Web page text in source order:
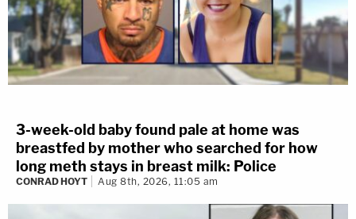
3-week-old baby found pale at home was
breastfed by mother who searched for how
long meth stays in breast milk: Police
CONRAD HOYT Aug 8th, 2026, 11:05 am